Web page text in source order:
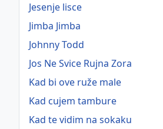
Jesenje lisce
Jimba Jimba
Johnny Todd
Jos Ne Svice Rujna Zora
Kad bi ove ruže male
Kad cujem tambure
Kad te vidim na sokaku